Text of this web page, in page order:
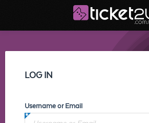
LOG IN
Username or Email